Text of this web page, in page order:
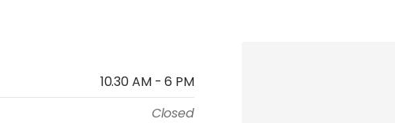
10.30 AM - 6 PM
Closed